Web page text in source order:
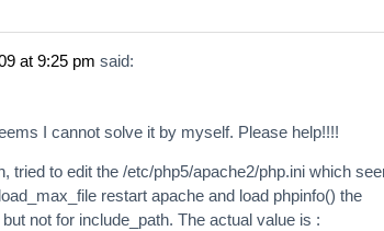
at 9:25 pm said:
I cannot solve it by myself. Please help!!!!
tried to edit the /etc/php5/apache2/php.ini which
restart apache and load phpinfo() the
not for include_path. The actual value is :